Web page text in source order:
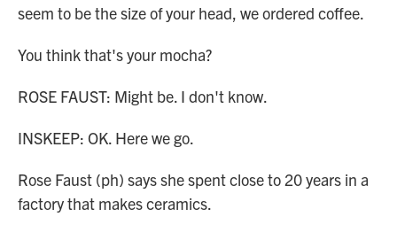
seem to be the size of your head, we ordered coffee.
You think that's your mocha?
ROSE FAUST: Might be. I don't know.
INSKEEP: OK. Here we go.
Rose Faust (ph) says she spent close to 20 years in a
factory that makes ceramics.